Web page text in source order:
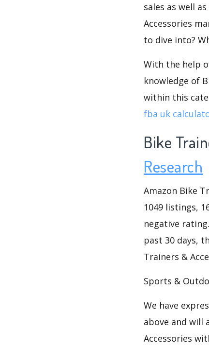
sales as well as
Accessories
to dive into?
With the help
knowledge of
within this
fba uk
Bike
Research
Amazon Bike
1049 listings,
negative
past 30 days,
Trainers &
Sports &
We have
above and will
Accessories